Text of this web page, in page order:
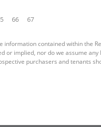
66 67
contained within the
or implied, nor do we assume
purchasers and tenants